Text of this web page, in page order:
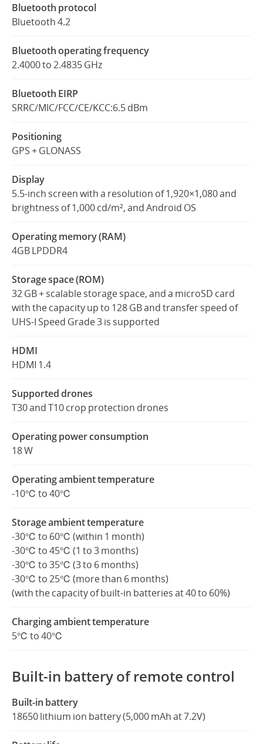
Bluetooth protocol
Bluetooth 4.2
Bluetooth operating frequency
2.4000 to 2.4835 GHz
Bluetooth EIRP
SRRC/MIC/FCC/CE/KCC:6.5 dBm
Positioning
GPS + GLONASS
Display
5.5-inch screen with a resolution of 1,920×1,080 and
brightness of 1,000 cd/m², and Android OS
Operating memory (RAM)
4GB LPDDR4
Storage space (ROM)
32 GB + scalable storage space, and a microSD card
with the capacity up to 128 GB and transfer speed of
UHS-I Speed Grade 3 is supported
HDMI
HDMI 1.4
Supported drones
T30 and T10 crop protection drones
Operating power consumption
18 W
Operating ambient temperature
-10℃ to 40℃
Storage ambient temperature
-30℃ to 60℃ (within 1 month)
-30℃ to 45℃ (1 to 3 months)
-30℃ to 35℃ (3 to 6 months)
-30℃ to 25℃ (more than 6 months)
(with the capacity of built-in batteries at 40 to 60%)
Charging ambient temperature
5℃ to 40℃
Built-in battery of remote control
Built-in battery
18650 lithium ion battery (5,000 mAh at 7.2V)